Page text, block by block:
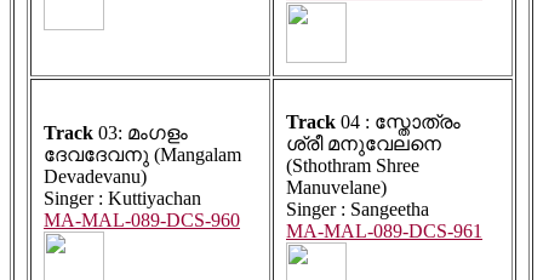
Track 03: മംഗളം
ദേവദേവനു (Mangalam
Devadevanu)
Singer : Kuttiyachan
MA-MAL-089-DCS-960
Track 04 : സ്തോത്രം
ശ്രീ മനുവേലനെ
(Sthothram Shree
Manuvelane)
Singer : Sangeetha
MA-MAL-089-DCS-961